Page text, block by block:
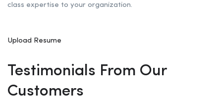
class expertise to your organization.
Upload Resume
Testimonials From Our
Customers